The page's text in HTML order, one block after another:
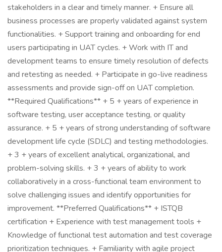
stakeholders in a clear and timely manner. + Ensure all
business processes are properly validated against system
functionalities. + Support training and onboarding for end
users participating in UAT cycles. + Work with IT and
development teams to ensure timely resolution of defects
and retesting as needed. + Participate in go-live readiness
assessments and provide sign-off on UAT completion.
**Required Qualifications** + 5 + years of experience in
software testing, user acceptance testing, or quality
assurance. + 5 + years of strong understanding of software
development life cycle (SDLC) and testing methodologies.
+ 3 + years of excellent analytical, organizational, and
problem-solving skills. + 3 + years of ability to work
collaboratively in a cross-functional team environment to
solve challenging issues and identify opportunities for
improvement. **Preferred Qualifications** + ISTQB
certification + Experience with test management tools +
Knowledge of functional test automation and test coverage
prioritization techniques. + Familiarity with agile project